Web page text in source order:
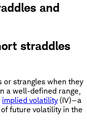
and
straddles
or strangles when they
a well-defined range,
implied volatility(IV)—a
future volatility in the